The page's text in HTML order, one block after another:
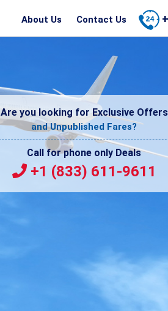
About Us Contact Us
Are you looking for Exclusive Offers
and Unpublished Fares?
Call for phone only Deals
+1 (833) 611-9611